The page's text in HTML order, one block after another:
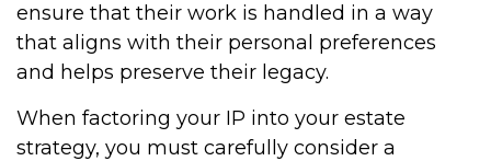
ensure that their work is handled in a way
that aligns with their personal preferences
and helps preserve their legacy.
When factoring your IP into your estate
strategy, you must carefully consider a